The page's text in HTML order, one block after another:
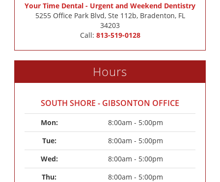
Your Time Dental - Urgent and Weekend Dentistry
5255 Office Park Blvd, Ste 112b, Bradenton, FL
34203
Call: 813-519-0128
Hours
SOUTH SHORE - GIBSONTON OFFICE
Mon:
8:00am - 5:00pm
Tue:
8:00am - 5:00pm
Wed:
8:00am - 5:00pm
Thu:
8:00am - 5:00pm